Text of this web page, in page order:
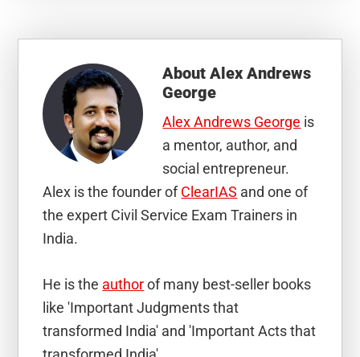
AboutAlex Andrews
George
Alex Andrews George is
a mentor, author, and
social entrepreneur.
Alex is the founder ofClearIAS and one of
the expert Civil Service Exam Trainers in
India.
He is the authorof many best-seller books
like 'Important Judgments that
transformed India' and 'Important Acts that